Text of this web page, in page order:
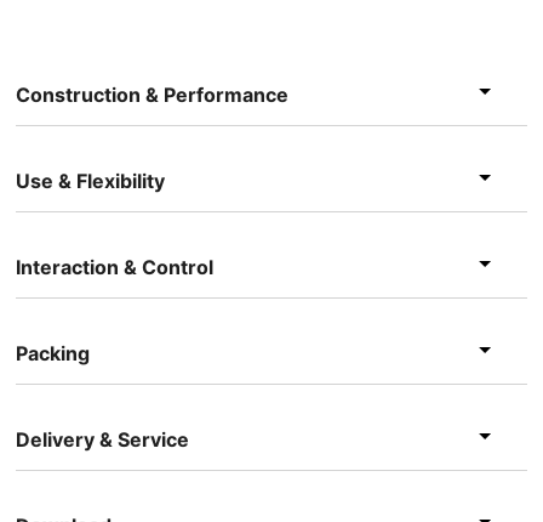
Construction & Performance
Use & Flexibility
Interaction & Control
Packing
Delivery & Service